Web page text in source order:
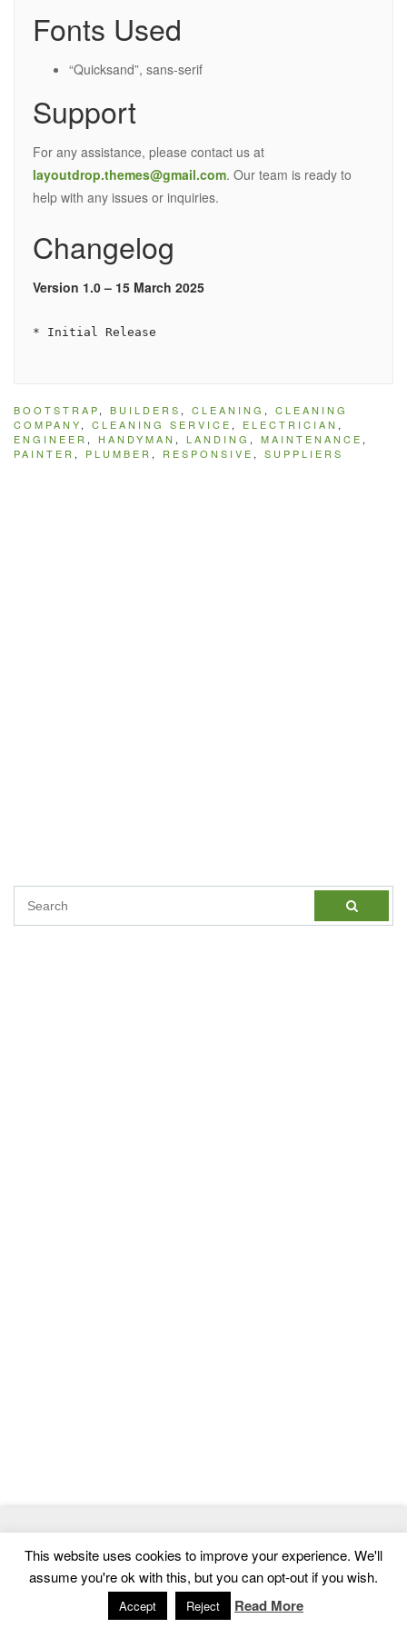
Fonts Used
“Quicksand”, sans-serif
Support
For any assistance, please contact us at
layoutdrop.themes@gmail.com. Our team is ready to
help with any issues or inquiries.
Changelog
Version 1.0 – 15 March 2025
BOOTSTRAP, BUILDERS , CLEANING , CLEANING
COMPANY, CLEANING SERVICE , ELECTRICIAN ,
ENGINEER , HANDYMAN , LANDING , MAINTENANCE ,
PAINTER , PLUMBER , RESPONSIVE , SUPPLIERS
Templates
Home | Contact | Privacy Policy
This website uses cookies to improve your experience. We'll
assume you're ok with this, but you can opt-out if you wish.
Accept Reject Read More